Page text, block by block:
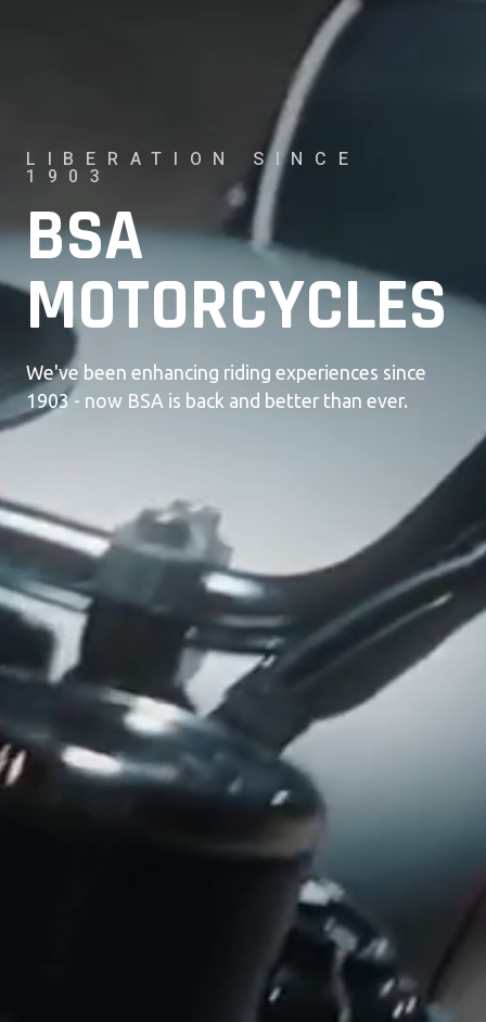
LIBERATION SINCE
1903
BSA
MOTORCYCLES
We've been enhancing riding experiences since
1903 - now BSA is back and better than ever.